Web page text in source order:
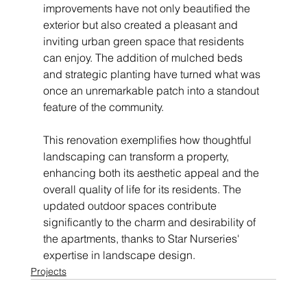
improvements have not only beautified the
exterior but also created a pleasant and
inviting urban green space that residents
can enjoy. The addition of mulched beds
and strategic planting have turned what was
once an unremarkable patch into a standout
feature of the community.
This renovation exemplifies how thoughtful
landscaping can transform a property,
enhancing both its aesthetic appeal and the
overall quality of life for its residents. The
updated outdoor spaces contribute
significantly to the charm and desirability of
the apartments, thanks to Star Nurseries'
expertise in landscape design.
Projects